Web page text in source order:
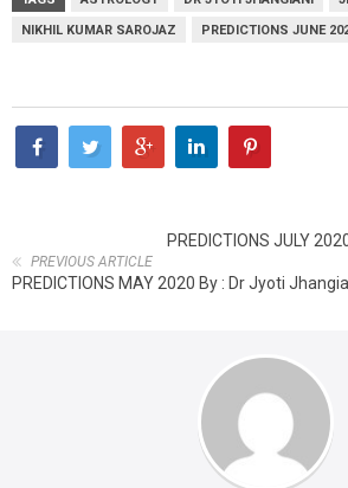
NIKHIL KUMAR SAROJAZ
PREDICTIONS JUNE
PREDICTIONS JULY
PREVIOUS ARTICLE
PREDICTIONS MAY 2020 By : Dr Jyoti